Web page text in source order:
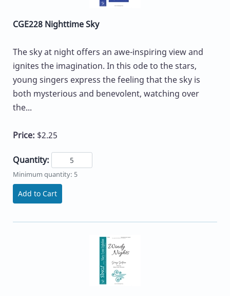
CGE228 Nighttime Sky
The sky at night offers an awe-inspiring view and
ignites the imagination. In this ode to the stars,
young singers express the feeling that the sky is
both mysterious and benevolent, watching over
the...
Price: $2.25
Quantity:
Minimum quantity: 5
Add to Cart